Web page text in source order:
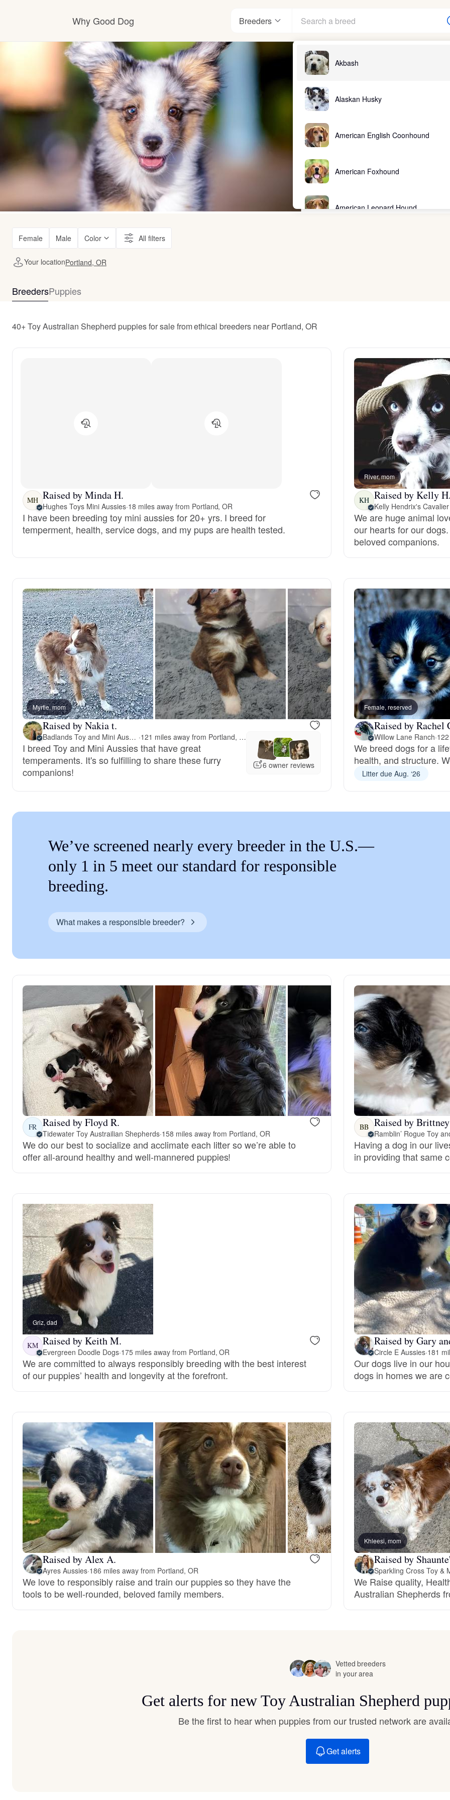
Why Good Dog
How it works
Visit the learning center
Learn about our standards
Breeders
Akbash
Alaskan Husky
American English Coonhound
American Foxhound
American Leopard Hound
Bearded Collie
Belgian Laekenois
Bergamasco Sheepdog
Berger Picard
Black Norwegian Elkhound
Bohemian Shepherd
Bolognese
Braque Francais Pyrenean
Brazilian Terrier
Clumber Spaniel
Croatian Sheepdog
Curly-Coated Retriever
Danish-Swedish Farmdog
Deutsch-Drahthaar
English Foxhound
Finnish Spitz
German Longhaired Pointer
German Spitz
Grand Basset Griffon Vendeen
Hamiltonstovare
Hanoverian Scenthound
Heideterrier
Hokkaido
Hovawart
Kai Ken
Karelian Bear Dog
Female Male Color All filters
Your locationPortland, OR
BreedersPuppies
40+ Toy Australian Shepherd puppies for sale from ethical breeders near Portland, OR
MH Raised by Minda H.
Hughes Toys Mini Aussies·18 miles away from Portland, OR
I have been breeding toy mini aussies for 20+ yrs. I breed for
temperment, health, service dogs, and my pups are health tested.
River, mom
KH Raised by Kelly
We are huge animal
our hearts for our
beloved companions.
Myrtle, mom
Raised by Nakia t.
Badlands Toy and Mini Aussies · 121 miles away from Portland, OR
I breed Toy and Mini Aussies that have great
temperaments. It's so fulfilling to share these furry
companions!
6 owner reviews
Female, reserved
Raised by Rachel
Willow Lane Ranch·
We breed dogs for a
health, and structure.
Litter due Aug. ‘26
We’ve screened nearly every breeder in the U.S.—
only 1 in 5 meet our standard for responsible
breeding.
What makes a responsible breeder?
FR Raised by Floyd R.
Tidewater Toy Austrailian Shepherds·158 miles away from Portland, OR
We do our best to socialize and acclimate each litter so we’re able to
offer all-around healthy and well-mannered puppies!
BB Raised by
Ramblin’ Rogue Toy
Having a dog in our
in providing that same
Griz, dad
KM Raised by Keith M.
Evergreen Doodle Dogs·175 miles away from Portland, OR
We are committed to always responsibly breeding with the best interest
of our puppies’ health and longevity at the forefront.
Raised by Gary
Circle E Aussies·181
Our dogs live in our
dogs in homes we are
Raised by Alex A.
Ayres Aussies·186 miles away from Portland, OR
We love to responsibly raise and train our puppies so they have the
tools to be well-rounded, beloved family members.
Khleesi, mom
Raised by
Sparkling Cross Toy &
We Raise quality,
Australian Shepherds
Vetted breeders
in your area
Get alerts for new Toy Australian Shepherd
Be the first to hear when puppies from our trusted network are
Get alerts